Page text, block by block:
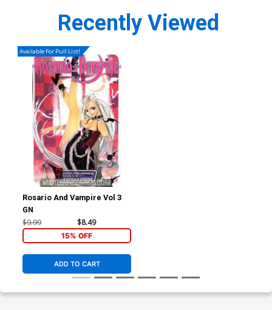
Recently Viewed
Available For Pull List!
Rosario And Vampire Vol 3
GN
$9.99 $8.49
15% OFF
ADD TO CART